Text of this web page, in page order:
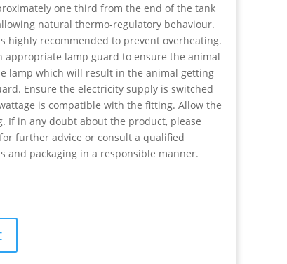
one third from the end of the tank
natural thermo-regulatory behaviour.
highly recommended to prevent overheating.
lamp guard to ensure the animal
lamp which will result in the animal getting
Ensure the electricity supply is switched
is compatible with the fitting. Allow the
If in any doubt about the product, please
further advice or consult a qualified
and packaging in a responsible manner.